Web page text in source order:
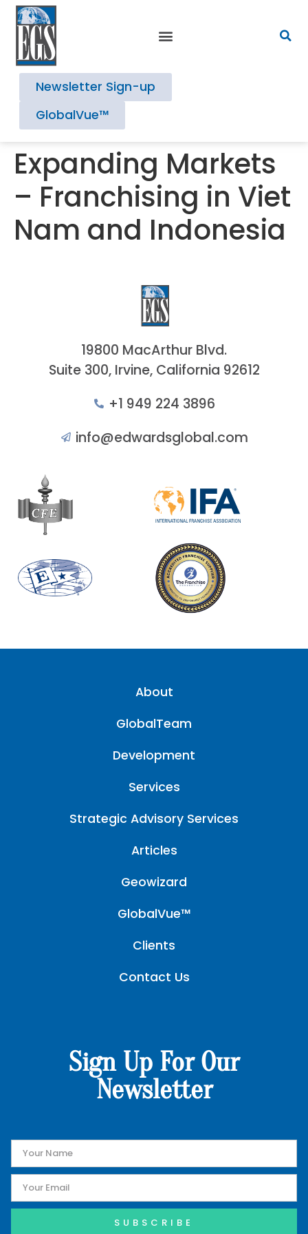
Newsletter Sign-up
GlobalVue™
Expanding Markets
– Franchising in Viet
Nam and Indonesia
19800 MacArthur Blvd.
Suite 300, Irvine, California 92612
+1 949 224 3896
info@edwardsglobal.com
About
GlobalTeam
Development
Services
Strategic Advisory Services
Articles
Geowizard
GlobalVue™
Clients
Contact Us
Sign Up For Our
Newsletter
SUBSCRIBE